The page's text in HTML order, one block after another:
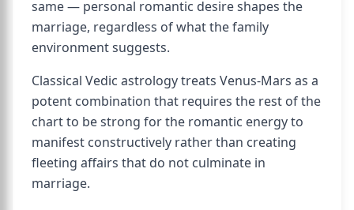
same — personal romantic desire shapes the
marriage, regardless of what the family
environment suggests.
Classical Vedic astrology treats Venus-Mars as a
potent combination that requires the rest of the
chart to be strong for the romantic energy to
manifest constructively rather than creating
fleeting affairs that do not culminate in
marriage.